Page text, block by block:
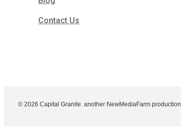
Contact Us
© 2026 Capital Granite. another NewMediaFarm production